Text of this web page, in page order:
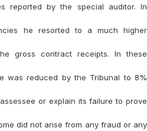
reported by the special auditor. In
he resorted to a much higher
gross contract receipts. In these
was reduced by the Tribunal to 8%
or explain its failure to prove
did not arise from any fraud or any